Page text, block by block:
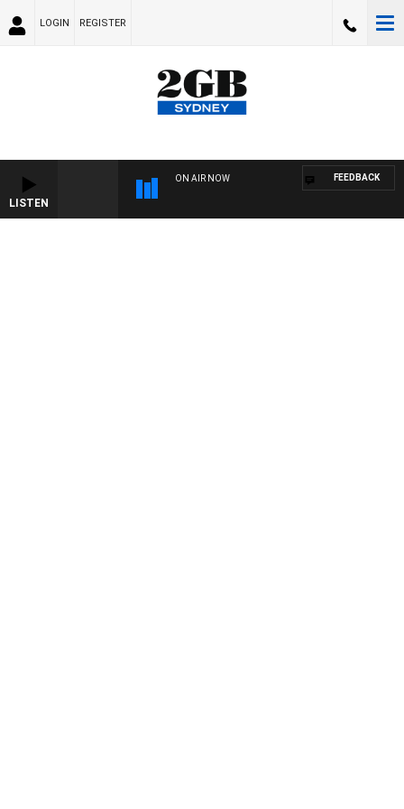
LOGIN REGISTER
LISTEN
ON AIR NOW FEEDBACK